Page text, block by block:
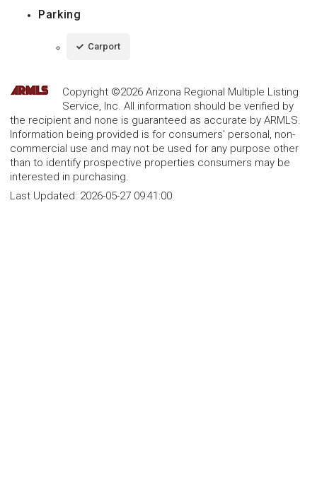
Parking
Carport
Copyright ©2026 Arizona Regional Multiple Listing
Service, Inc. All information should be verified by
the recipient and none is guaranteed as accurate by ARMLS.
Information being provided is for consumers' personal, non-
commercial use and may not be used for any purpose other
than to identify prospective properties consumers may be
interested in purchasing.
Last Updated: 2026-05-27 09:41:00